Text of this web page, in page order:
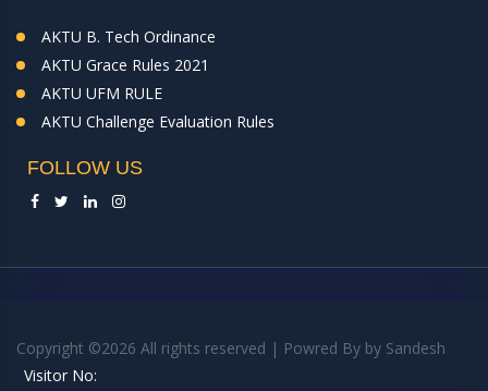
AKTU B. Tech Ordinance
AKTU Grace Rules 2021
AKTU UFM RULE
AKTU Challenge Evaluation Rules
FOLLOW US
Copyright ©2026 All rights reserved | Powred By by Sandesh
Visitor No: